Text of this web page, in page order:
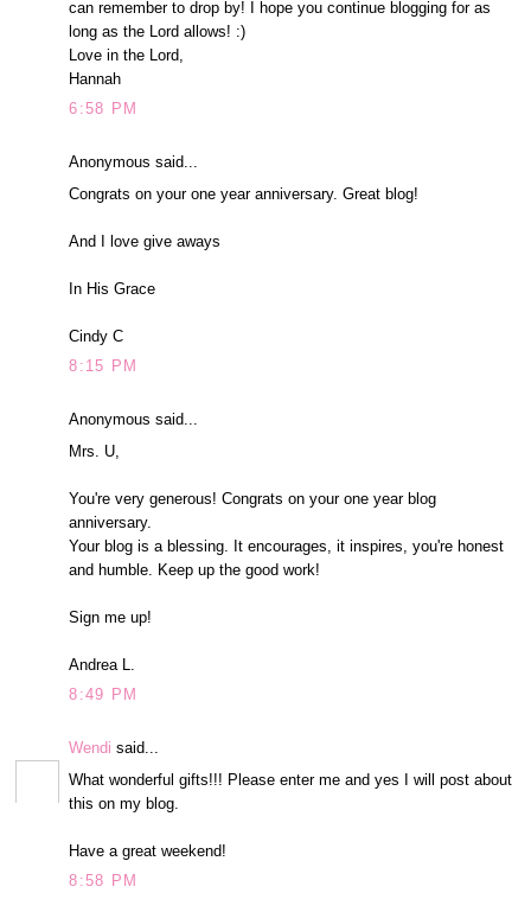
can remember to drop by! I hope you continue blogging for as
long as the Lord allows! :)
Love in the Lord,
Hannah
6:58 PM
Anonymous said...
Congrats on your one year anniversary. Great blog!
And I love give aways
In His Grace
Cindy C
8:15 PM
Anonymous said...
Mrs. U,
You're very generous! Congrats on your one year blog
anniversary.
Your blog is a blessing. It encourages, it inspires, you're honest
and humble. Keep up the good work!
Sign me up!
Andrea L.
8:49 PM
Wendi said...
What wonderful gifts!!! Please enter me and yes I will post about
this on my blog.
Have a great weekend!
8:58 PM